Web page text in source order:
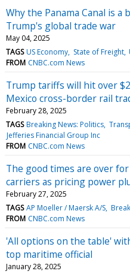
Why the Panama Canal is
Trump's global trade war
May 04, 2025
TAGS US Economy State of Freight
FROM CNBC.com News
Trump tariffs will hit over
Mexico cross-border rail
February 28, 2025
TAGS Breaking News: Politics
Jefferies Financial Group Inc
FROM CNBC.com News
The good times are over
carriers as pricing power
February 27, 2025
TAGS AP Moeller / Maersk A/S
FROM CNBC.com News
'All options on the table'
top maritime official
January 28, 2025